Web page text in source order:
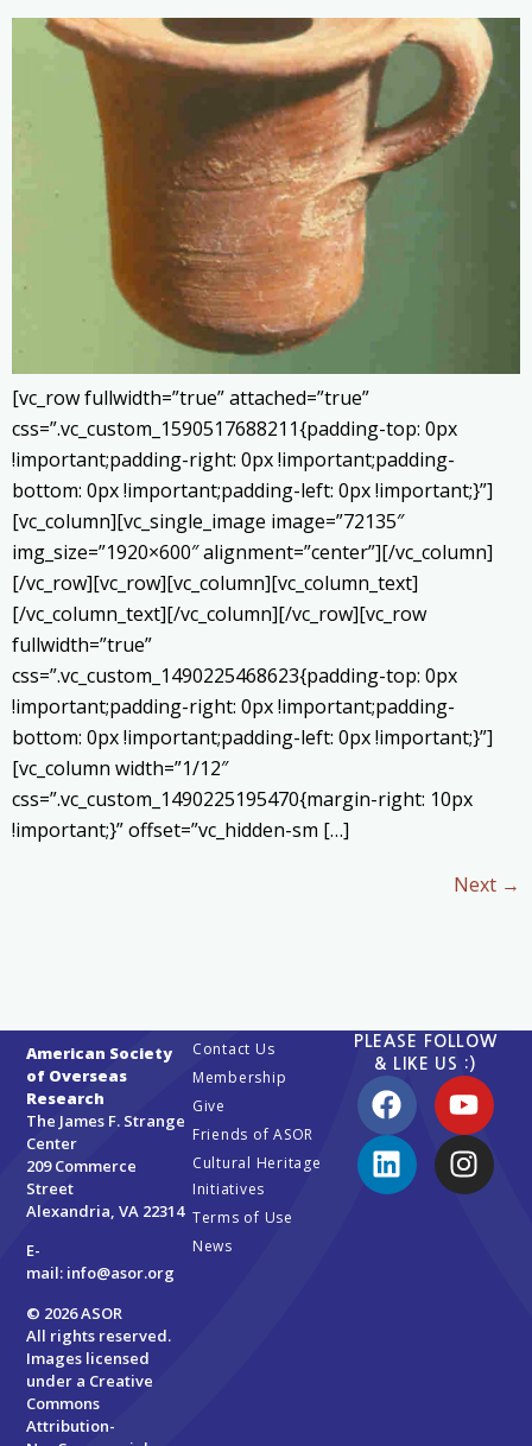
[vc_row fullwidth=”true” attached=”true”
css=”.vc_custom_1590517688211{padding-top: 0px
!important;padding-right: 0px !important;padding-
bottom: 0px !important;padding-left: 0px !important;}”]
[vc_column][vc_single_image image=”72135″
img_size=”1920×600″ alignment=”center”][/vc_column]
[/vc_row][vc_row][vc_column][vc_column_text]
[/vc_column_text][/vc_column][/vc_row][vc_row
fullwidth=”true”
css=”.vc_custom_1490225468623{padding-top: 0px
!important;padding-right: 0px !important;padding-
bottom: 0px !important;padding-left: 0px !important;}”]
[vc_column width=”1/12″
css=”.vc_custom_1490225195470{margin-right: 10px
!important;}” offset=”vc_hidden-sm […]
Next →
American Society
of Overseas
Research
The James F. Strange
Center
209 Commerce
Street
Alexandria, VA 22314
E-
mail: info@asor.org
© 2026 ASOR
All rights reserved.
Images licensed
under a Creative
Commons
Attribution-
Contact Us
Membership
Give
Friends of ASOR
Cultural Heritage
Initiatives
Terms of Use
News
PLEASE FOLLOW
& LIKE US :)